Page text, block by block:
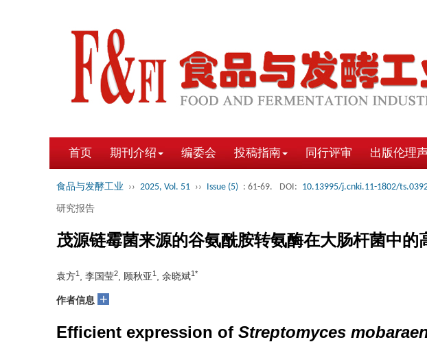
首页 期刊介绍 编委会 投稿指南 同行评审 出版伦理
食品与发酵工业 ›› 2025, Vol. 51 ›› Issue (5) : 61-69. DOI: 10.13995/j.cnki.11-1802/
研究报告
茂源链霉菌来源的谷氨酰胺转氨酶在大肠杆菌中的
袁方1 , 李国莹2 , 顾秋亚1 , 余晓斌1*
作者信息 +
Efficient expression of Streptomyces